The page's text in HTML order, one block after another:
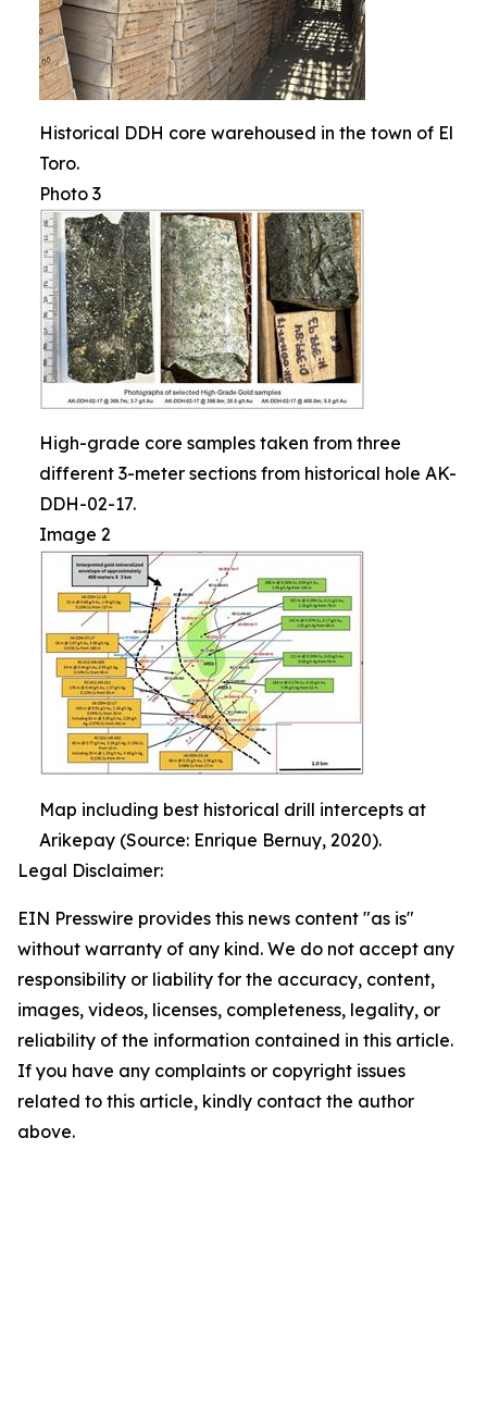
Historical DDH core warehoused in the town of El
Toro.
Photo 3
High-grade core samples taken from three
different 3-meter sections from historical hole AK-
DDH-02-17.
Image 2
Map including best historical drill intercepts at
Arikepay (Source: Enrique Bernuy, 2020).
Legal Disclaimer:
EIN Presswire provides this news content "as is"
without warranty of any kind. We do not accept any
responsibility or liability for the accuracy, content,
images, videos, licenses, completeness, legality, or
reliability of the information contained in this article.
If you have any complaints or copyright issues
related to this article, kindly contact the author
above.